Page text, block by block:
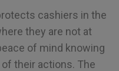
cashiers in the
they are not at
of mind knowing
their actions. The